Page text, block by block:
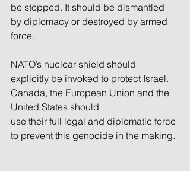
be stopped. It should be dismantled
by diplomacy or destroyed by armed
force.
NATO’s nuclear shield should
explicitly be invoked to protect Israel.
Canada, the European Union and the
United States should
use their full legal and diplomatic force
to prevent this genocide in the making.